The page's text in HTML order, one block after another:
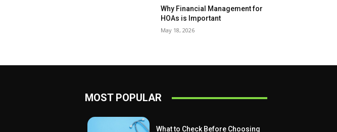
Why Financial Management for
HOAs is Important
May 18, 2026
MOST POPULAR
What to Check Before Choosing